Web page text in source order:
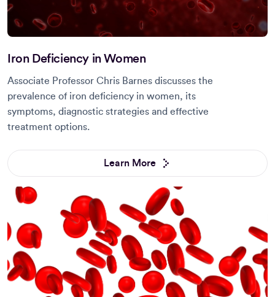
Iron Deficiency in Women
Associate Professor Chris Barnes discusses the
prevalence of iron deficiency in women, its
symptoms, diagnostic strategies and effective
treatment options.
Learn More